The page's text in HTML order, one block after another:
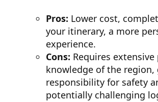
Pros: Lower cost,
your itinerary, a more
experience.
Cons: Requires
knowledge of the region,
responsibility for safety
potentially challenging